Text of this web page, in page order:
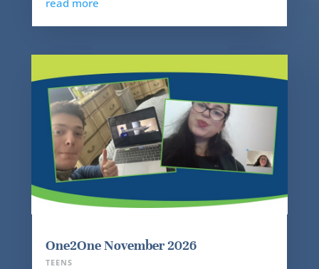
One2One November 2026
TEENS